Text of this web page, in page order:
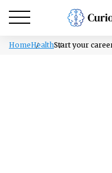
HomeHealthStart your